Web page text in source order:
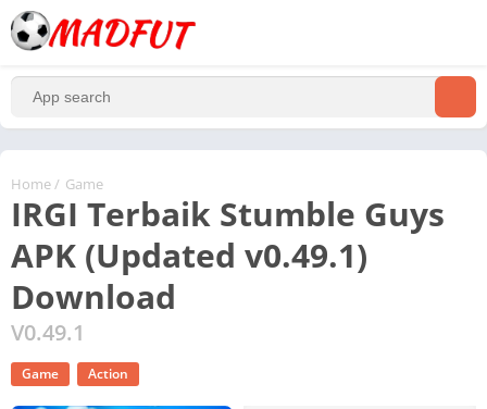
Home / Game
IRGI Terbaik Stumble Guys
APK (Updated v0.49.1)
Download
V0.49.1
Game Action